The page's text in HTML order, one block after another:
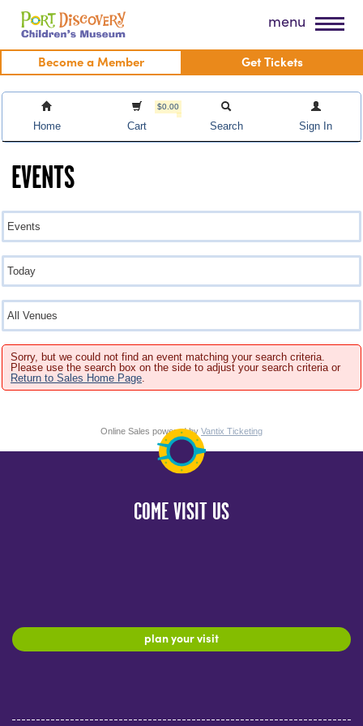
Skip
content
Port Discovery Children's Museum menu
Become a Member Get Tickets
Home
$0.00
Cart Search Sign In
EVENTS
Sorry, but we could not find an event matching your search criteria.
Please use the search box on the side to adjust your search criteria or
Return to Sales Home Page
Online Sales powered by Vantix Ticketing
COME VISIT US
plan your visit